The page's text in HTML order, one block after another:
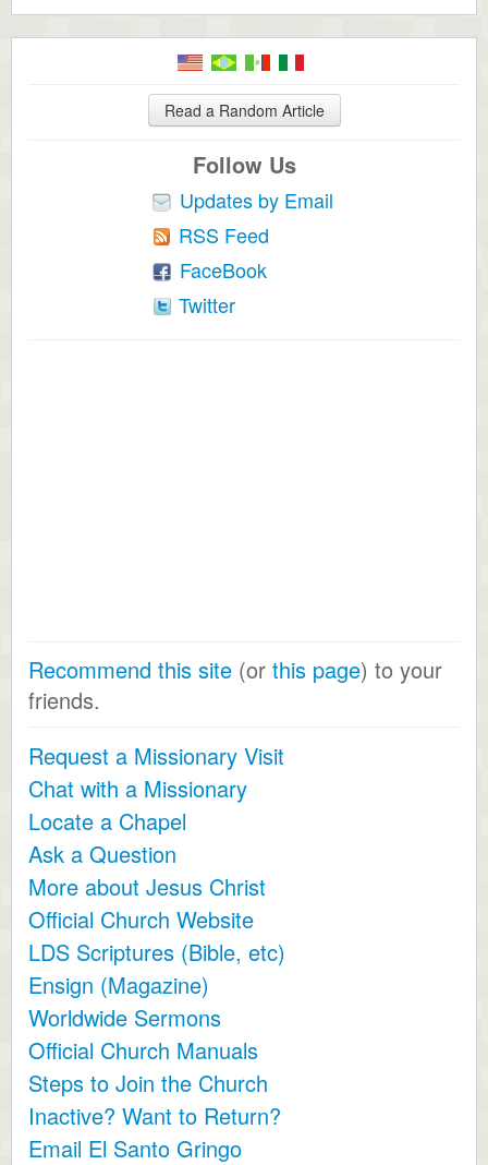
Read a Random Article
Follow Us
Updates by Email
RSS Feed
FaceBook
Twitter
Recommend this site (or this page) to your
friends.
Request a Missionary Visit
Chat with a Missionary
Locate a Chapel
Ask a Question
More about Jesus Christ
Official Church Website
LDS Scriptures (Bible, etc)
Ensign (Magazine)
Worldwide Sermons
Official Church Manuals
Steps to Join the Church
Inactive? Want to Return?
Email El Santo Gringo